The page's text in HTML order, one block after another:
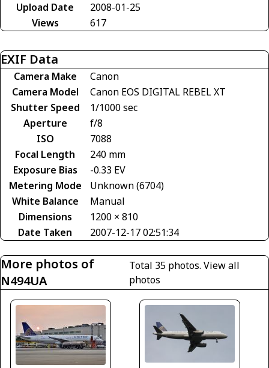
Upload Date
2008-01-25
Views
617
EXIF Data
Camera Make
Canon
Camera Model
Canon EOS DIGITAL REBEL XT
Shutter Speed
1/1000 sec
Aperture
f/8
ISO
7088
Focal Length
240 mm
Exposure Bias
-0.33 EV
Metering Mode
Unknown (6704)
White Balance
Manual
Dimensions
1200 × 810
Date Taken
2007-12-17 02:51:34
More photos of
N494UA
Total 35 photos.View all
photos